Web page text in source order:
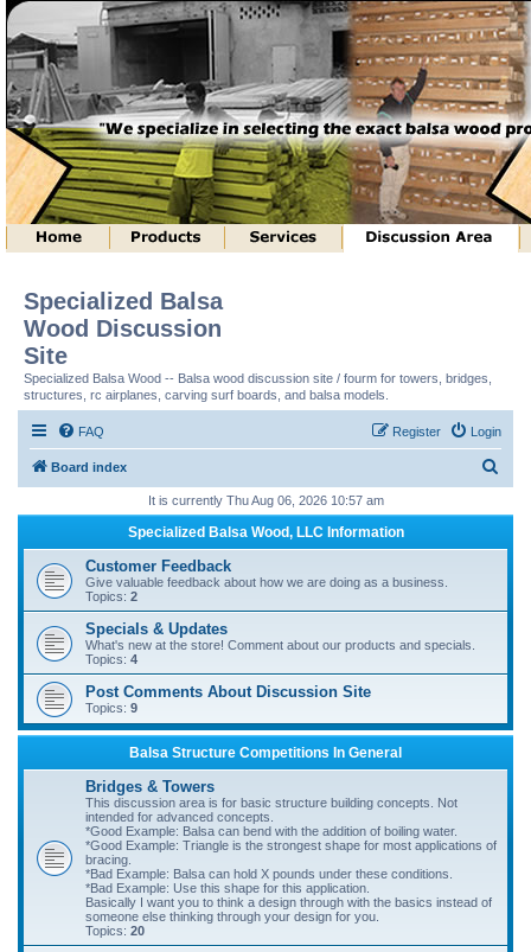
Specialized Balsa
Wood Discussion
Site
Specialized Balsa Wood -- Balsa wood discussion site / fourm for towers, bridges,
structures, rc airplanes, carving surf boards, and balsa models.
FAQ Login
Register
Board index
r
h
It is currently Thu Aug 06, 2026 10:57 am
Specialized Balsa Wood, LLC Information
Customer Feedback
Give valuable feedback about how we are doing as a business.
Topics: 2
Specials & Updates
What's new at the store! Comment about our products and specials.
Topics: 4
Post Comments About Discussion Site
Topics: 9
Balsa Structure Competitions In General
Bridges & Towers
This discussion area is for basic structure building concepts. Not
intended for advanced concepts.
*Good Example: Balsa can bend with the addition of boiling water.
*Good Example: Triangle is the strongest shape for most applications of
bracing.
*Bad Example: Balsa can hold X pounds under these conditions.
*Bad Example: Use this shape for this application.
Basically I want you to think a design through with the basics instead of
someone else thinking through your design for you.
Topics: 20